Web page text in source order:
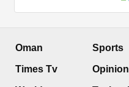
Oman
Times Tv
Sports
Opinion